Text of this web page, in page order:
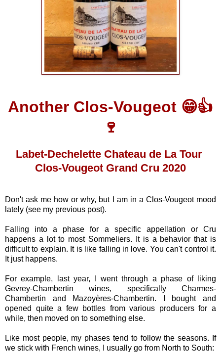
Another Clos-Vougeot 😁👍
🍷
Labet-Dechelette Chateau de La Tour
Clos-Vougeot Grand Cru 2020
Don't ask me how or why, but I am in a Clos-Vougeot mood
lately (see my previous post).
Falling into a phase for a specific appellation or Cru
happens a lot to most Sommeliers. It is a behavior that is
difficult to explain. It is like falling in love. You can't control it.
It just happens.
For example, last year, I went through a phase of liking
Gevrey-Chambertin wines, specifically Charmes-
Chambertin and Mazoyères-Chambertin. I bought and
opened quite a few bottles from various producers for a
while, then moved on to something else.
Like most people, my phases tend to follow the seasons. If
we stick with French wines, I usually go from North to South: